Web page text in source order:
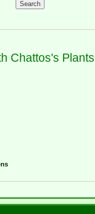
Chattos's